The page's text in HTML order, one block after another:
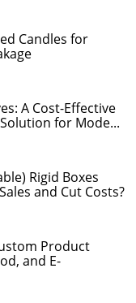
Candles for
A Cost-Effective
for Mode...
Rigid Boxes
and Cut Costs?
Product
and E-